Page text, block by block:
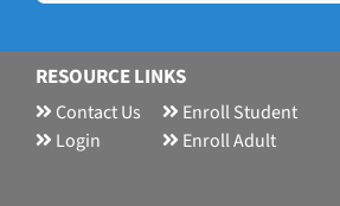
RESOURCE LINKS
Contact Us
Login
Enroll Student
Enroll Adult